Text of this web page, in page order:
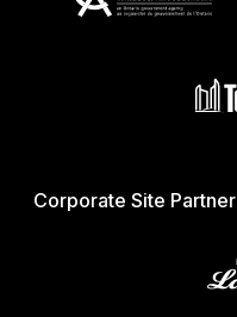
Corporate Site Partner